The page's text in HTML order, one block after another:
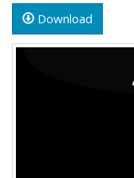
Download